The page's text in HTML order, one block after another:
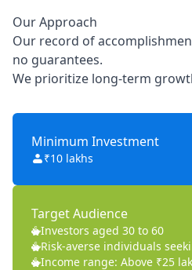
Our Approach
Our record of
no guarantees.
We prioritize long-term
Minimum Investment
₹10 lakhs
Target Audience
Investors aged 30 to 60
Risk-averse individuals
Income range: Above ₹25